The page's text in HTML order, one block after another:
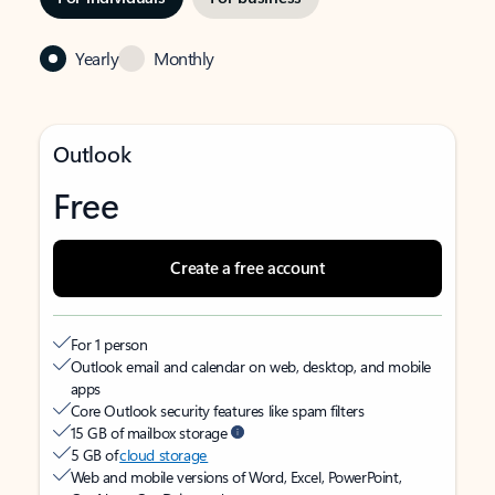
Yearly Monthly
Outlook
Free
Create a free account
For 1 person
Outlook email and calendar on web, desktop, and mobile
apps
Core Outlook security features like spam filters
15 GB of mailbox storage
5 GB ofcloud storage
Web and mobile versions of Word, Excel, PowerPoint,